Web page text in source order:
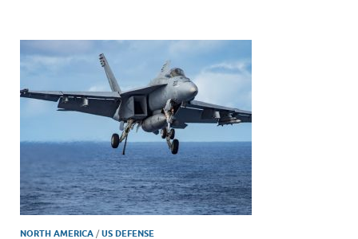
dI
o
k
Li
n
k
NORTH AMERICA /US DEFENSE